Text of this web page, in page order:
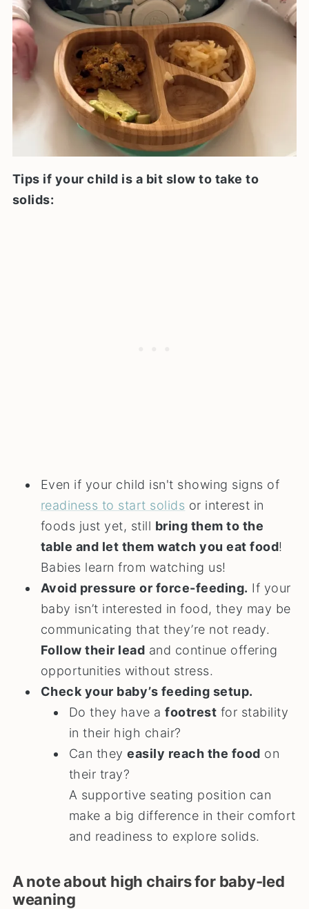
Tips if your child is a bit slow to take to
solids:
Even if your child isn't showing signs of
readiness to start solids or interest in
foods just yet, still bring them to the
table and let them watch you eat food!
Babies learn from watching us!
Avoid pressure or force-feeding. If your
baby isn’t interested in food, they may be
communicating that they’re not ready.
Follow their lead and continue offering
opportunities without stress.
Check your baby’s feeding setup.
Do they have afootrest for stability
in their high chair?
Can theyeasily reach the food on
their tray?
A supportive seating position can
make a big difference in their comfort
and readiness to explore solids.
A note about high chairs for baby-led
weaning